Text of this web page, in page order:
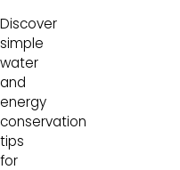
Discover
simple
water
and
energy
conservation
tips
for